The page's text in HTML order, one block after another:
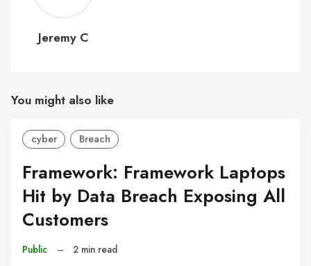
C
Jeremy C
You might also like
cyber Breach
Framework: Framework Laptops
Hit by Data Breach Exposing All
Customers
Public – 2 min read